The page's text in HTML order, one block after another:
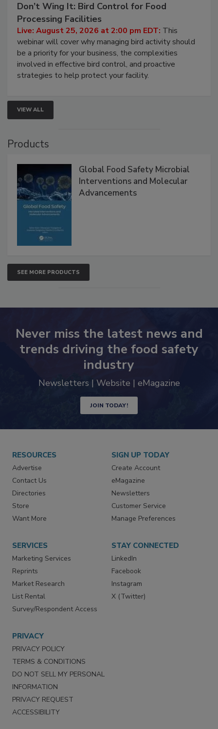
Don’t Wing It: Bird Control for Food
Processing Facilities
Live: August 25, 2026 at 2:00 pm EDT: This
webinar will cover why managing bird activity should
be a priority for your business, the complexities
involved in effective bird control, and proactive
strategies to help protect your facility.
VIEW ALL
Products
Global Food Safety Microbial
Interventions and Molecular
Advancements
SEE MORE PRODUCTS
Never miss the latest news and
trends driving the food safety
industry
Newsletters | Website | eMagazine
JOIN TODAY!
RESOURCES
Advertise
Contact Us
Directories
Store
Want More
SIGN UP TODAY
Create Account
eMagazine
Newsletters
Customer Service
Manage Preferences
SERVICES
Marketing Services
Reprints
Market Research
List Rental
Survey/Respondent Access
STAY CONNECTED
LinkedIn
Facebook
Instagram
X (Twitter)
PRIVACY
PRIVACY POLICY
TERMS & CONDITIONS
DO NOT SELL MY PERSONAL
INFORMATION
PRIVACY REQUEST
ACCESSIBILITY